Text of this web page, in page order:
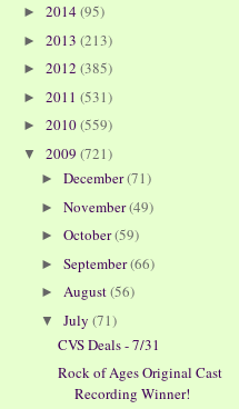
► 2014(95)
► 2013 (213)
► 2012 (385)
► 2011 (531)
► 2010(559)
▼ 2009 (721)
► December(71)
► November(49)
► October(59)
► September(66)
► August(56)
▼ July (71)
CVS Deals - 7/31
Rock of Ages Original Cast
Recording Winner!